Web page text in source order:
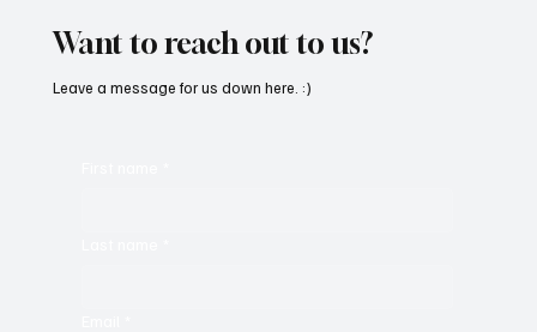
Want to reach out to us?
Leave a message for us down here. :)